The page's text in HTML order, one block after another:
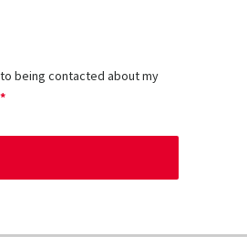
being contacted about my